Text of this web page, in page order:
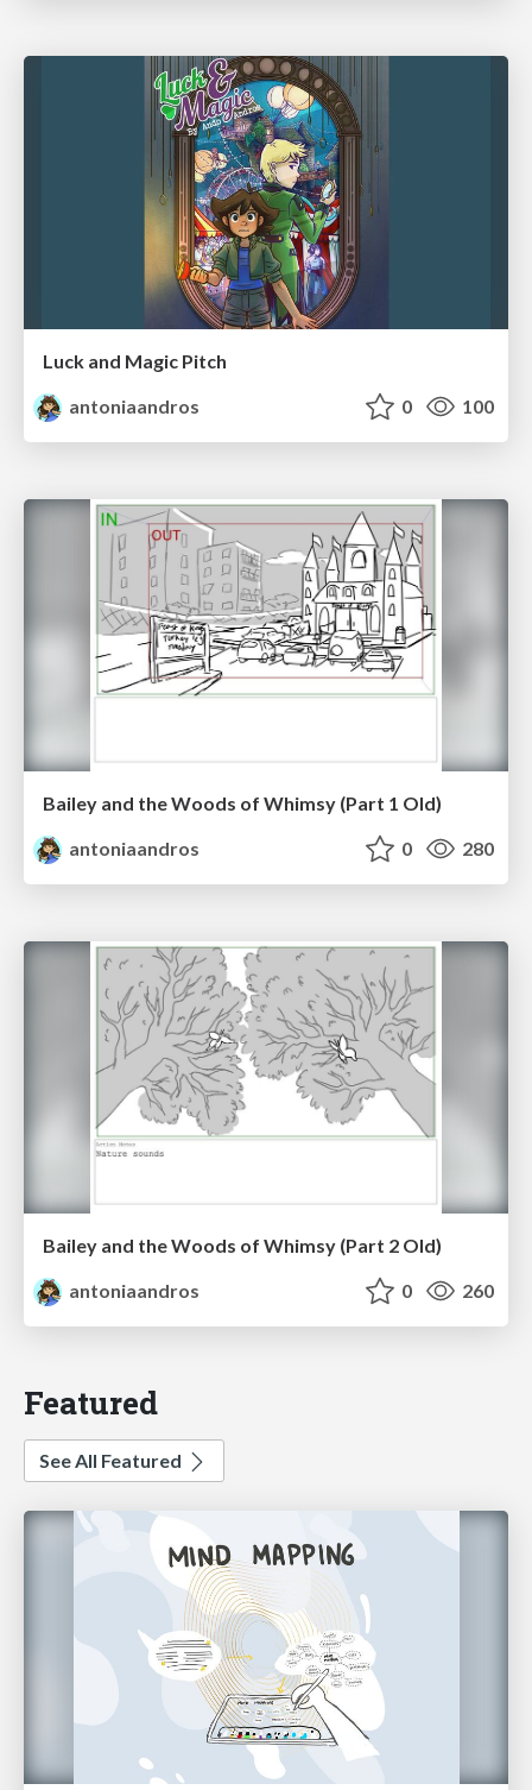
Luck and Magic Pitch
antoniaandros
0 100
Bailey and the Woods of Whimsy (Part 1 Old)
antoniaandros
0 280
Bailey and the Woods of Whimsy (Part 2 Old)
antoniaandros
0 260
Featured
See All Featured